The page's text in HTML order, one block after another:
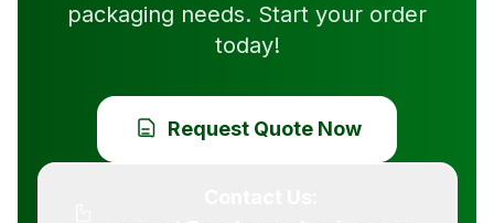
packaging needs. Start your order
today!
Request Quote Now